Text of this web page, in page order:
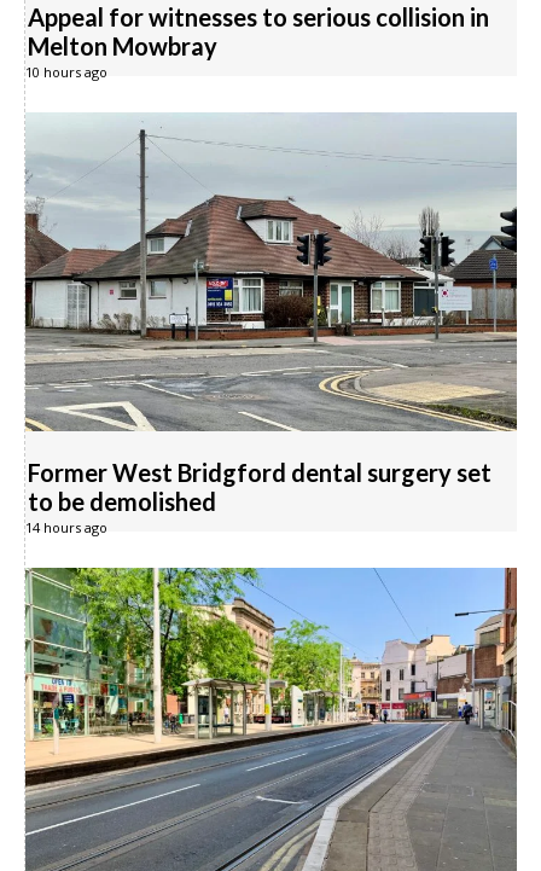
Appeal for witnesses to serious collision in
Melton Mowbray
10 hours ago
Former West Bridgford dental surgery set
to be demolished
14 hours ago